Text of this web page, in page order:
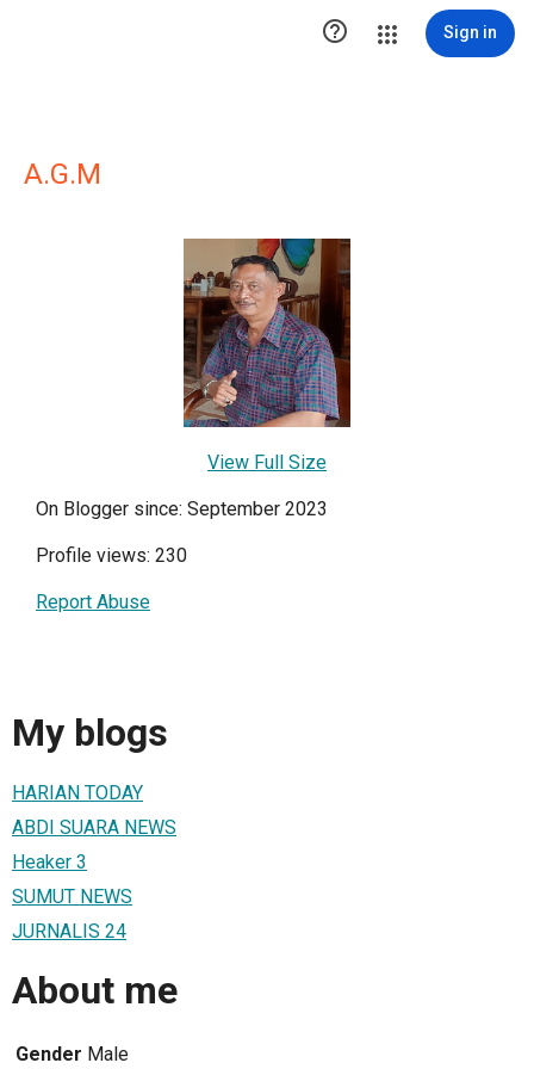
 Sign in
A.G.M
View Full Size
On Blogger since: September 2023
Profile views: 230
Report Abuse
My blogs
HARIAN TODAY
ABDI SUARA NEWS
Heaker 3
SUMUT NEWS
JURNALIS 24
About me
Gender Male